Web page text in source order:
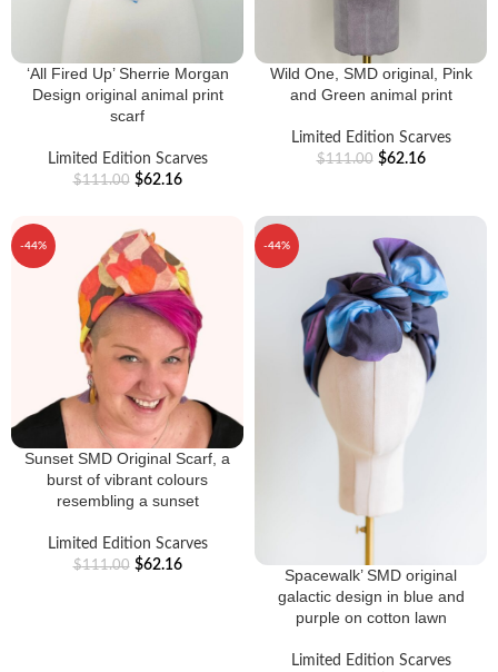
‘All Fired Up’ Sherrie Morgan
Design original animal print
scarf
Limited Edition Scarves
$111.00 $62.16
Wild One, SMD original, Pink
and Green animal print
Limited Edition Scarves
$111.00 $62.16
-44%
Sunset SMD Original Scarf, a
burst of vibrant colours
resembling a sunset
Limited Edition Scarves
$111.00 $62.16
-44%
Spacewalk’ SMD original
galactic design in blue and
purple on cotton lawn
Limited Edition Scarves